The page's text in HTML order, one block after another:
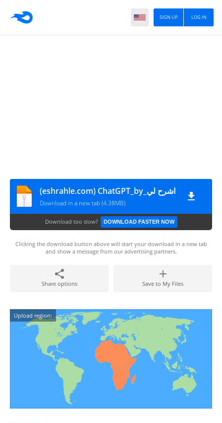
LOG IN
SIGN UP
(eshrahle.com) ChatGPT_by_اشرح لي
Download in a new tab (4.38MB)
Download too slow? DOWNLOAD FASTER NOW
Clicking the download button above will start your download in a new tab
and show a message from our advertising partners.
Share options Save to My Files
Upload region: